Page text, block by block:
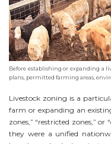
Before establishing or expanding a
plans, permitted farming areas,
Livestock zoning is a
farm or expanding an
zones,” “restricted zones,”
they were a unified